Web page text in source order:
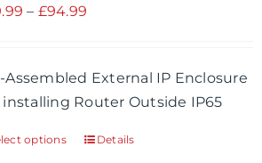
– £94.99
through
£94.99
Assembled External IP Enclosure
installing Router Outside IP65
options
ThisDetails